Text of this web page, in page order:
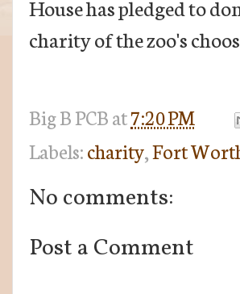
House has pledged to
charity of the zoo's
Big BPCBat7:20 PM
Labels:charity,Fort
No comments:
Post a Comment